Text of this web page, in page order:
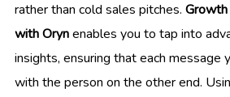
rather than cold sales pitches. Growth
with Orynenables you to tap into
insights, ensuring that each message
with the person on the other end.